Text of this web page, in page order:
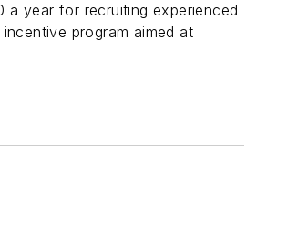
year for recruiting experienced
program aimed at